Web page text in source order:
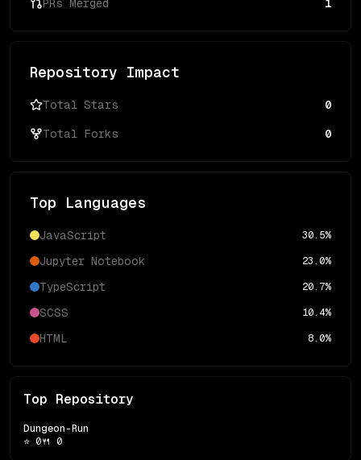
PRs Merged 1
Repository Impact
Total Stars 0
Total Forks 0
Top Languages
JavaScript 30.5%
Jupyter Notebook 23.0%
TypeScript 20.7%
SCSS 10.4%
HTML 8.0%
Top Repository
Dungeon-Run
⭐ 0🍴 0